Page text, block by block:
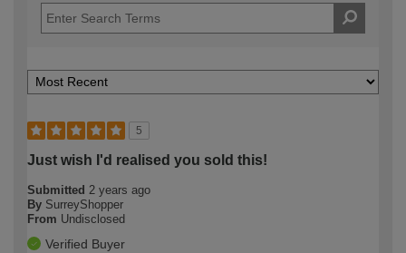
5
Just wish I'd realised you sold this!
Submitted 2 years ago
By SurreyShopper
From Undisclosed
Verified Buyer